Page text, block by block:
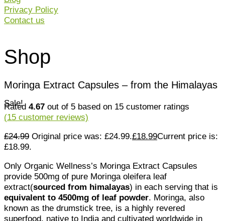
Privacy Policy
Contact us
Shop
Sale!
Moringa Extract Capsules – from the Himalayas
Rated 4.67 out of 5 based on 15 customer ratings
(15 customer reviews)
£24.99 Original price was: £24.99.£18.99Current price is:
£18.99.
Only Organic Wellness’s Moringa Extract Capsules
provide 500mg of pure Moringa oleifera leaf
extract(sourced from himalayas) in each serving that is
equivalent to 4500mg of leaf powder. Moringa, also
known as the drumstick tree, is a highly revered
superfood, native to India and cultivated worldwide in